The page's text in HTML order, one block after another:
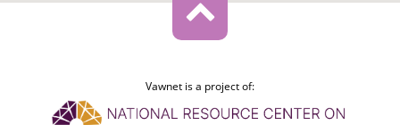
Vawnet is a project of: